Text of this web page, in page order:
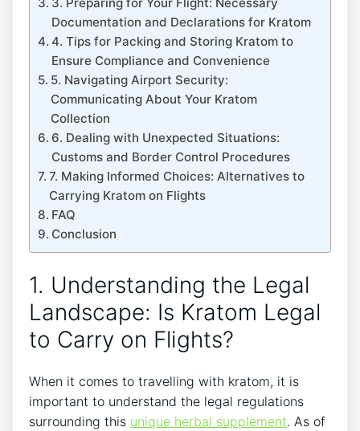
Documentation and Declarations for Kratom
4. Tips for Packing and Storing Kratom to
Ensure Compliance and Convenience
5. Navigating Airport Security:
Communicating About Your Kratom
Collection
6. Dealing with Unexpected Situations:
Customs and Border Control Procedures
7. Making Informed Choices: Alternatives to
Carrying Kratom on Flights
FAQ
Conclusion
1. Understanding the Legal
Landscape: Is Kratom Legal
to Carry on Flights?
When it comes to travelling with kratom, it is
important to understand the legal regulations
surrounding this unique herbal supplement. As of